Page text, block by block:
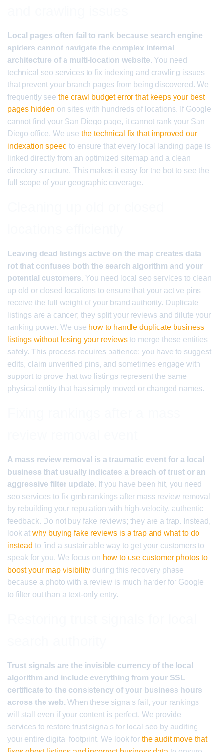
Local pages often fail to rank because search engine
spiders cannot navigate the complex internal
architecture of a multi-location website. You need
technical seo services to fix indexing and crawling issues
that prevent your branch pages from being discovered. We
frequently see the crawl budget error that keeps your best
pages hidden on sites with hundreds of locations. If Google
cannot find your San Diego page, it cannot rank your San
Diego office. We use the technical fix that improved our
indexation speed to ensure that every local landing page is
linked directly from an optimized sitemap and a clean
directory structure. This makes it easy for the bot to see the
full scope of your geographic coverage.
Leaving dead listings active on the map creates data
rot that confuses both the search algorithm and your
potential customers. You need local seo services to clean
up old or closed locations to ensure that your active pins
receive the full weight of your brand authority. Duplicate
listings are a cancer; they split your reviews and dilute your
ranking power. We use how to handle duplicate business
listings without losing your reviews to merge these entities
safely. This process requires patience; you have to suggest
edits, claim unverified pins, and sometimes engage with
support to prove that two listings represent the same
physical entity that has simply moved or changed names.
A mass review removal is a traumatic event for a local
business that usually indicates a breach of trust or an
aggressive filter update. If you have been hit, you need
seo services to fix gmb rankings after mass review removal
by rebuilding your reputation with high-velocity, authentic
feedback. Do not buy fake reviews; they are a trap. Instead,
look at why buying fake reviews is a trap and what to do
instead to find a sustainable way to get your customers to
speak for you. We focus on how to use customer photos to
boost your map visibility during this recovery phase
because a photo with a review is much harder for Google
to filter out than a text-only entry.
Trust signals are the invisible currency of the local
algorithm and include everything from your SSL
certificate to the consistency of your business hours
across the web. When these signals fail, your rankings
will stall even if your content is perfect. We provide
services to restore trust signals for local seo by auditing
your entire digital footprint. We look for the audit move that